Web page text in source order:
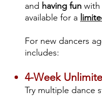
and having fun
available for a
For new dancers
includes:
4-Week
Try multiple dance